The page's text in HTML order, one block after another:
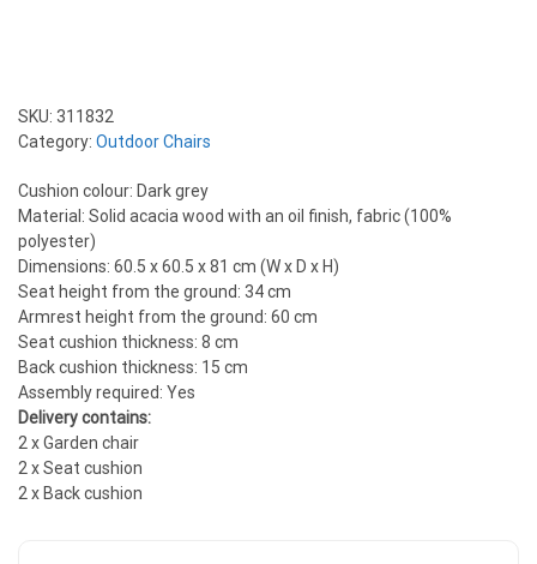
SKU: 311832
Category: Outdoor Chairs
Cushion colour: Dark grey
Material: Solid acacia wood with an oil finish, fabric (100%
polyester)
Dimensions: 60.5 x 60.5 x 81 cm (W x D x H)
Seat height from the ground: 34 cm
Armrest height from the ground: 60 cm
Seat cushion thickness: 8 cm
Back cushion thickness: 15 cm
Assembly required: Yes
Delivery contains:
2 x Garden chair
2 x Seat cushion
2 x Back cushion